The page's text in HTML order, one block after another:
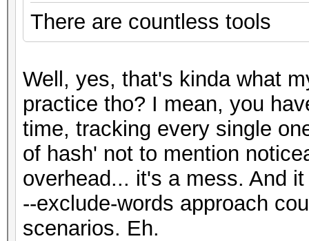
There are countless tools
Well, yes, that's kinda what
practice tho? I mean, you
time, tracking every single
of hash' not to mention
overhead... it's a mess. And
--exclude-words approach
scenarios. Eh.